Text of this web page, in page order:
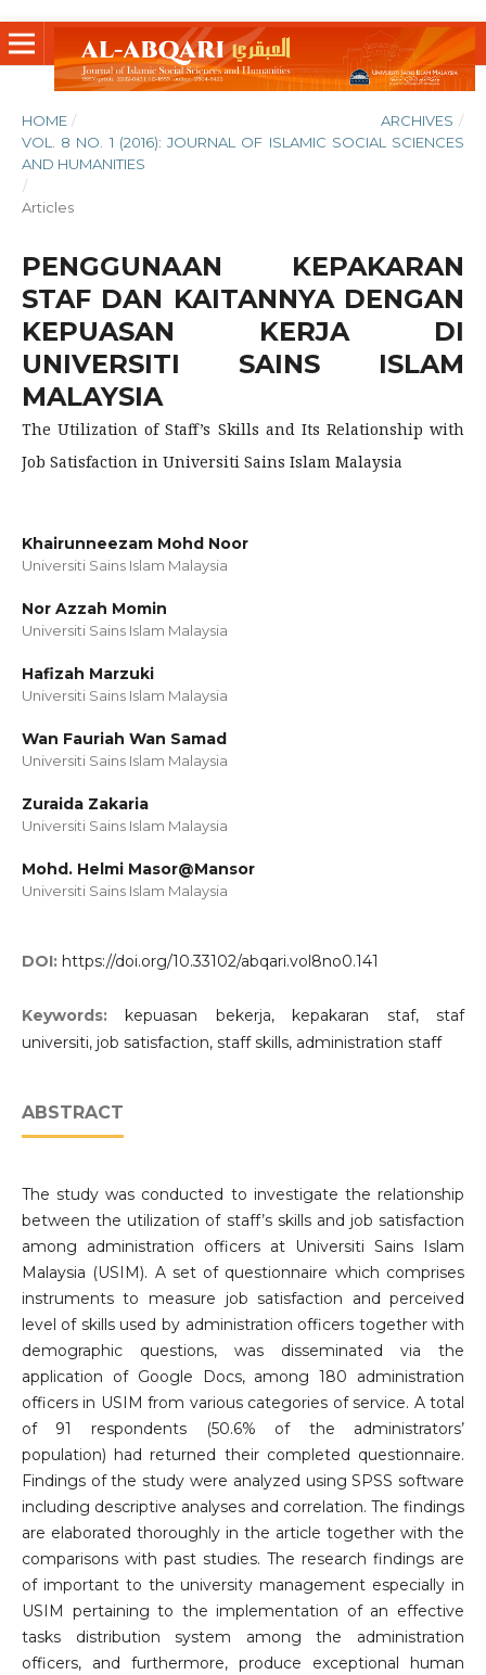
HOME / ARCHIVES /
VOL. 8 NO. 1 (2016): JOURNAL OF ISLAMIC SOCIAL SCIENCES
AND HUMANITIES
/
Articles
PENGGUNAAN KEPAKARAN
STAF DAN KAITANNYA DENGAN
KEPUASAN KERJA DI
UNIVERSITI SAINS ISLAM
MALAYSIA
The Utilization of Staff’s Skills and Its Relationship with
Job Satisfaction in Universiti Sains Islam Malaysia
Khairunneezam Mohd Noor
Universiti Sains Islam Malaysia
Nor Azzah Momin
Universiti Sains Islam Malaysia
Hafizah Marzuki
Universiti Sains Islam Malaysia
Wan Fauriah Wan Samad
Universiti Sains Islam Malaysia
Zuraida Zakaria
Universiti Sains Islam Malaysia
Mohd. Helmi Masor@Mansor
Universiti Sains Islam Malaysia
DOI: https://doi.org/10.33102/abqari.vol8no0.141
Keywords: kepuasan bekerja, kepakaran staf, staf
universiti, job satisfaction, staff skills, administration staff
ABSTRACT
The study was conducted to investigate the relationship
between the utilization of staff’s skills and job satisfaction
among administration officers at Universiti Sains Islam
Malaysia (USIM). A set of questionnaire which comprises
instruments to measure job satisfaction and perceived
level of skills used by administration officers together with
demographic questions, was disseminated via the
application of Google Docs, among 180 administration
officers in USIM from various categories of service. A total
of 91 respondents (50.6% of the administrators’
population) had returned their completed questionnaire.
Findings of the study were analyzed using SPSS software
including descriptive analyses and correlation. The findings
are elaborated thoroughly in the article together with the
comparisons with past studies. The research findings are
of important to the university management especially in
USIM pertaining to the implementation of an effective
tasks distribution system among the administration
officers, and furthermore, produce exceptional human